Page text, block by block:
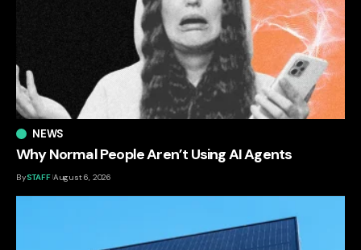
NEWS
Why Normal People Aren’t Using AI Agents
BySTAFF August 6, 2026